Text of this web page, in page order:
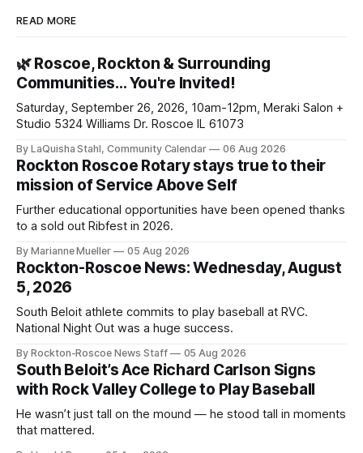
READ MORE
🌿 Roscoe, Rockton & Surrounding
Communities… You're Invited!
Saturday, September 26, 2026, 10am-12pm, Meraki Salon +
Studio 5324 Williams Dr. Roscoe IL 61073
By LaQuisha Stahl, Community Calendar 06 Aug 2026
Rockton Roscoe Rotary stays true to their
mission of Service Above Self
Further educational opportunities have been opened thanks
to a sold out Ribfest in 2026.
By Marianne Mueller 05 Aug 2026
Rockton-Roscoe News: Wednesday, August
5, 2026
South Beloit athlete commits to play baseball at RVC.
National Night Out was a huge success.
By Rockton-Roscoe News Staff 05 Aug 2026
South Beloit’s Ace Richard Carlson Signs
with Rock Valley College to Play Baseball
He wasn’t just tall on the mound — he stood tall in moments
that mattered.